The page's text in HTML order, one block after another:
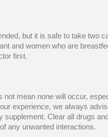
but it is safe to take two
and women who are
first.
mean none will occur,
experience, we always
Clear all drugs
any unwanted interactions.